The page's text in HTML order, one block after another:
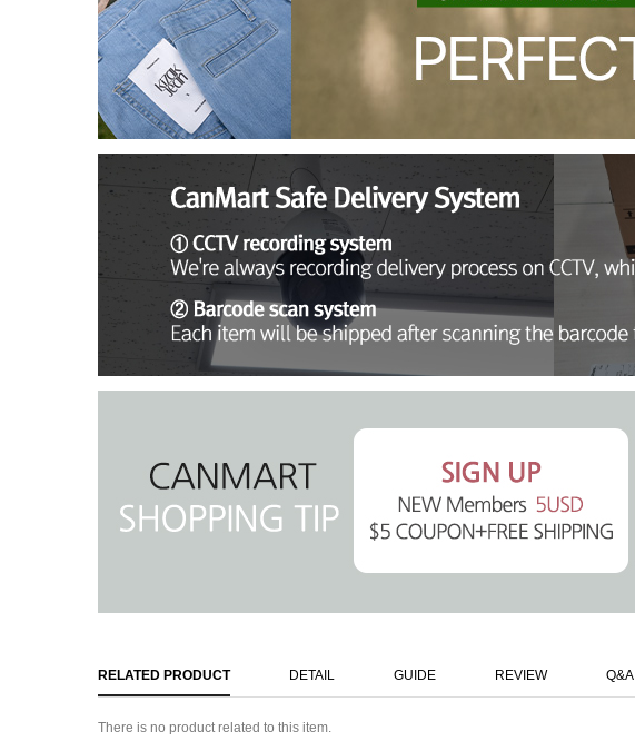
RELATED PRODUCT DETAIL GUIDE REVIEW Q&A
There is no product related to this item.